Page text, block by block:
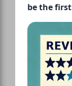
be the